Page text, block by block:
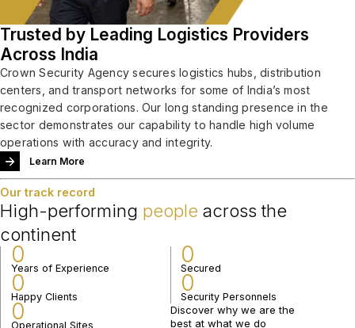
Trusted by Leading Logistics Providers
Across India
Crown Security Agency secures logistics hubs, distribution
centers, and transport networks for some of India’s most
recognized corporations. Our long standing presence in the
sector demonstrates our capability to handle high volume
operations with accuracy and integrity.
Learn More
Our track record
High-performing people across the
continent
0
Years of Experience
0
Secured
0
Happy Clients
0
Security Personnels
0
Operational Sites
Discover why we are the
best at what we do